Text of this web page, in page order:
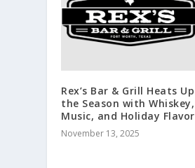
Rex’s Bar & Grill Heats Up
the Season with Whiskey,
Music, and Holiday Flavor
November 13, 2025